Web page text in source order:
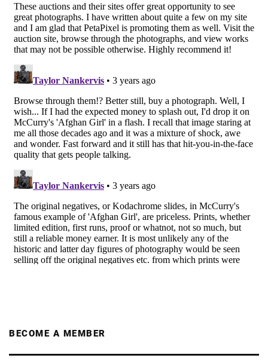
BECOME A MEMBER